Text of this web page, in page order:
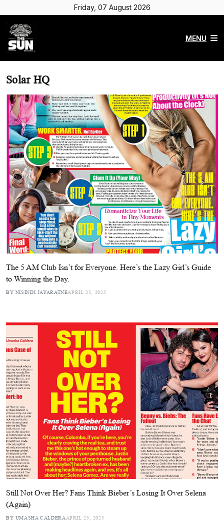
Friday, 07 August 2026
MENU
Solar HQ
The 5 AM Club Isn’t for Everyone. Here’s the Lazy Girl’s Guide
to Winning the Day.
BY NISINDI JAYARATNEAPRIL 25, 2025
Still Not Over Her? Fans Think Bieber’s Losing It Over Selena
(Again)
BY UMASHA CALDERA APRIL 25, 2025